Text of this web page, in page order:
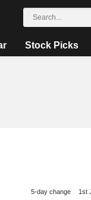
Stock Picks
5-day change 1st